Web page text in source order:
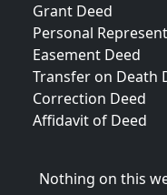
Grant Deed
Personal
Easement Deed
Transfer on Death
Correction Deed
Affidavit of Deed
Nothing on this